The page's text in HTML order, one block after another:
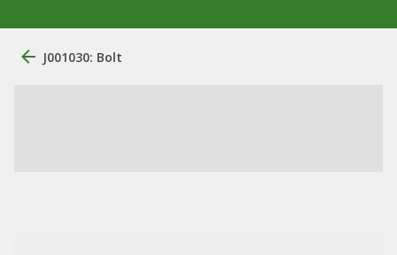
J001030: Bolt